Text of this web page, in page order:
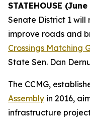
STATEHOUSE
Senate District 1 will
improve roads and
Crossings Matching
State Sen. Dan
The CCMG,
Assembly in 2016,
infrastructure